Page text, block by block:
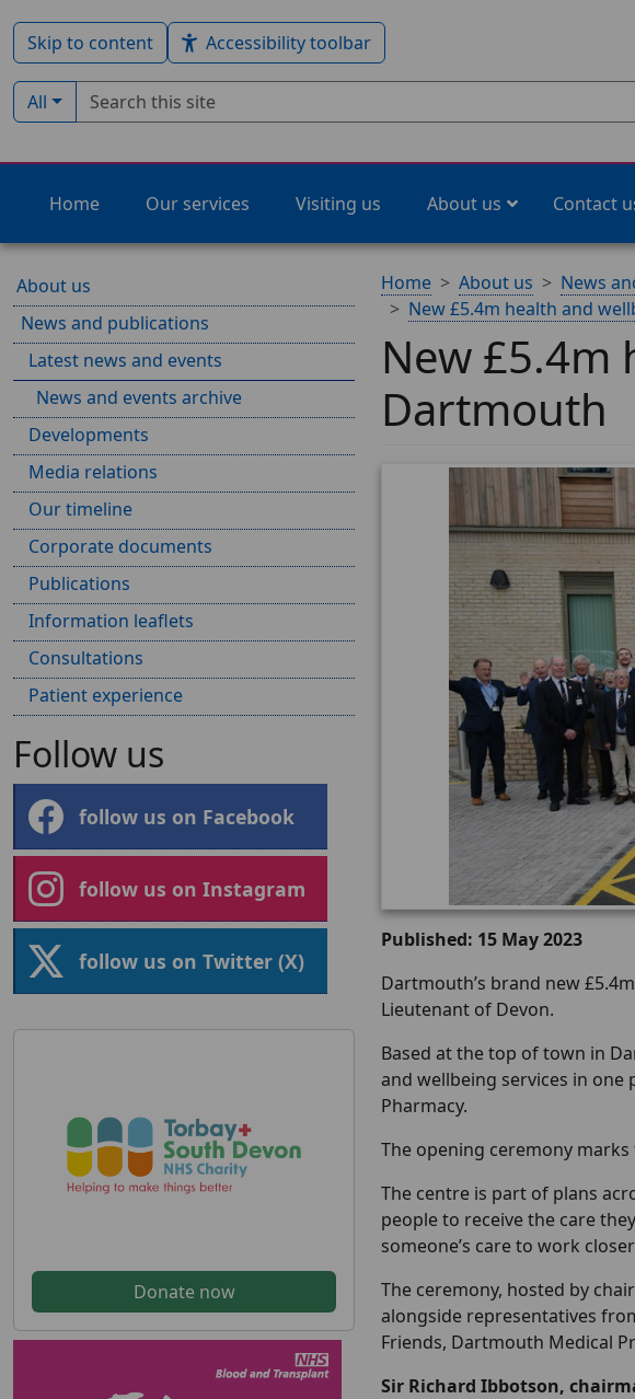
Skip to content Accessibility toolbar
Filter by type:
All
Search term
Home Our services Visiting us About us Contact
Home About us News
New £5.4m health and
New £5.4m
Dartmouth
Published: 15 May 2023
Dartmouth’s brand new
Lieutenant of Devon.
Based at the top of town in
and wellbeing services in
Pharmacy.
The opening ceremony
The centre is part of plans
people to receive the care
someone’s care to work
The ceremony, hosted by
alongside representatives
Friends, Dartmouth Medical
Sir Richard Ibbotson,
About us
News and publications
Latest news and events
News and events archive
Developments
Media relations
Our timeline
Corporate documents
Publications
Information leaflets
Consultations
Patient experience
Follow us
follow us on Facebook
follow us on Instagram
follow us on Twitter (X)
Donate now